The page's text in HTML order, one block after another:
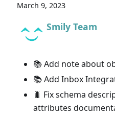
March 9, 2023
Smily Team
📚 Add note about
📚 Add Inbox
🐛 Fix schema
attributes